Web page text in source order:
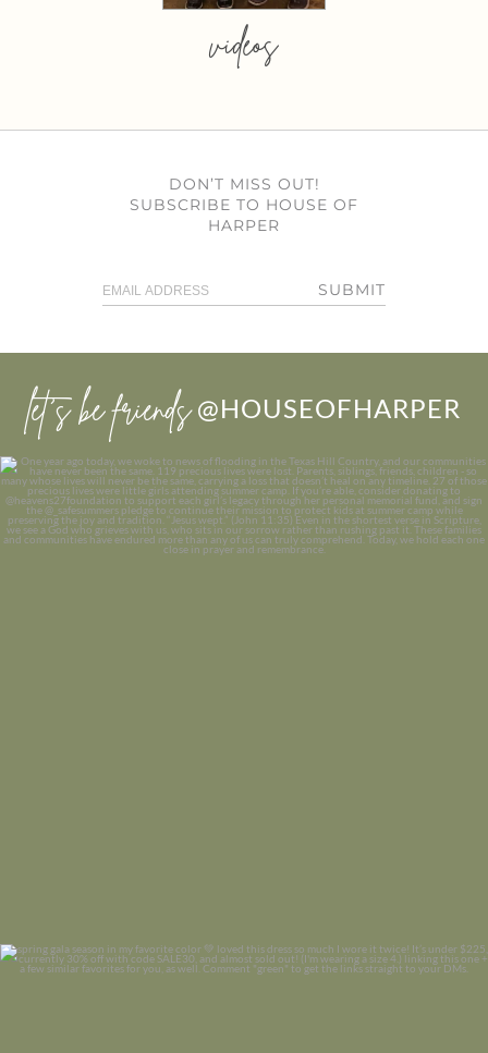
videos
DON’T MISS OUT!
SUBSCRIBE TO HOUSE OF
HARPER
SUBMIT
let’s be friends @HOUSEOFHARPER